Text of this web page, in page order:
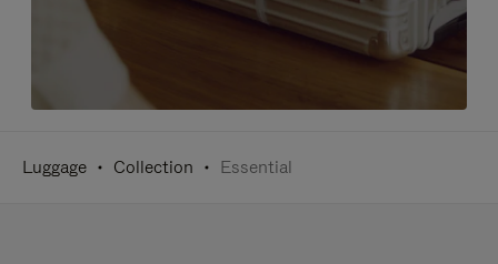
Luggage Collection Essential